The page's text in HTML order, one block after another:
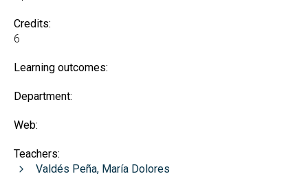
Credits:
6
Learning outcomes:
Department:
Web:
Teachers:
Valdés Peña, María Dolores